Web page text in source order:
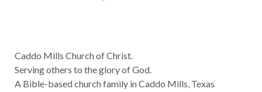
Caddo Mills Church of Christ.
Serving others to the glory of God.
A Bible-based church family in Caddo Mills, Texas